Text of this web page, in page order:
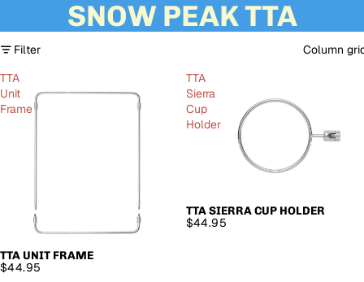
SNOW PEAK TTA
Filter
Column
TTA
Unit
Frame
SOLD OUT
TTA UNIT FRAME
$44.95
TTA
Sierra
Cup
Holder
SOLD OUT
TTA SIERRA CUP HOLDER
$44.95